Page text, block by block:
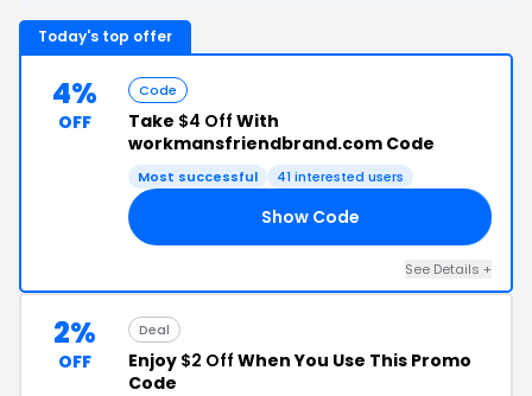
Today's top offer
4%
OFF
Code
Take $4 Off With
workmansfriendbrand.com Code
Most successful 41 interested users
Show Code
See Details +
2%
OFF
Deal
Enjoy $2 Off When You Use This Promo
Code